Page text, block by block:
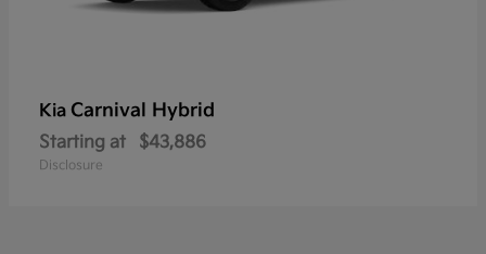
Kia Carnival Hybrid
Starting at $43,886
Disclosure